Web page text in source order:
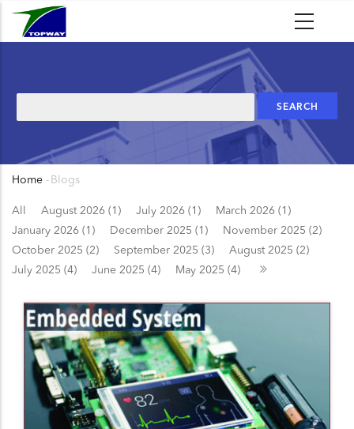
Skip
Breadcrumb
Home - Blogs
All August 2026 (1) July 2026 (1)
March 2026 (1)
January 2026 (1)
December 2025 (1)
November 2025 (2)
October 2025 (2)
September 2025 (3)
August 2025 (2)
July 2025 (4)
June 2025 (4) May 2025 (4)